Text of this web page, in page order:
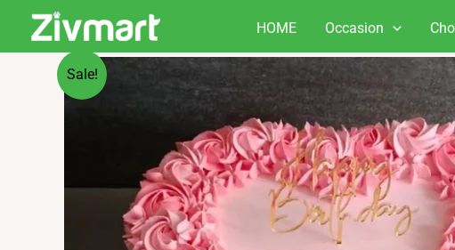
content
HOME Occasion
Sale!